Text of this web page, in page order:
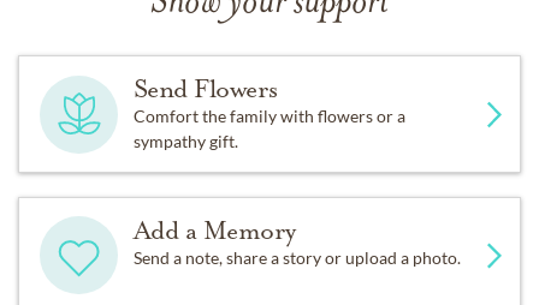
Send Flowers
Comfort the family with flowers or a
sympathy gift.
Add a Memory
Send a note, share a story or upload a photo.